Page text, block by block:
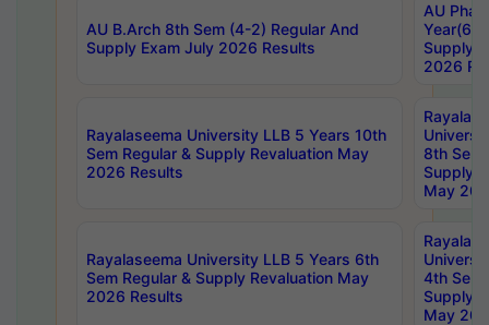
AU B.Arch 8th Sem (4-2) Regular And
Supply Exam July 2026 Results
AU
Year(6-
Supply
2026
Rayalaseema University LLB 5 Years 10th
Sem Regular & Supply Revaluation May
2026 Results
8th Sem
Supply
May
Rayalaseema University LLB 5 Years 6th
Sem Regular & Supply Revaluation May
2026 Results
4th Sem
Supply
May